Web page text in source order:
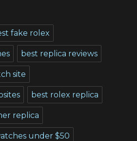
fake rolex
best replica reviews
site
best rolex replica
replica
under $50